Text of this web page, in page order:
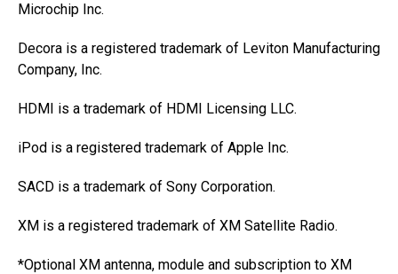
Microchip Inc.
Decora is a registered trademark of Leviton Manufacturing
Company, Inc.
HDMI is a trademark of HDMI Licensing LLC.
iPod is a registered trademark of Apple Inc.
SACD is a trademark of Sony Corporation.
XM is a registered trademark of XM Satellite Radio.
*Optional XM antenna, module and subscription to XM